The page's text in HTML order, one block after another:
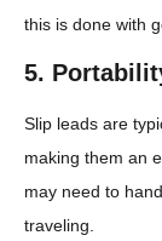
this is done with
5.
Slip leads are
making them an
may need to
traveling.